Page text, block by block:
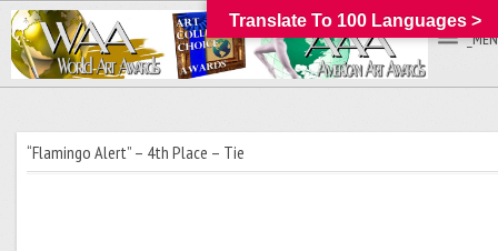
“Flamingo Alert” – 4th Place – Tie
Translate To 100 Languages >